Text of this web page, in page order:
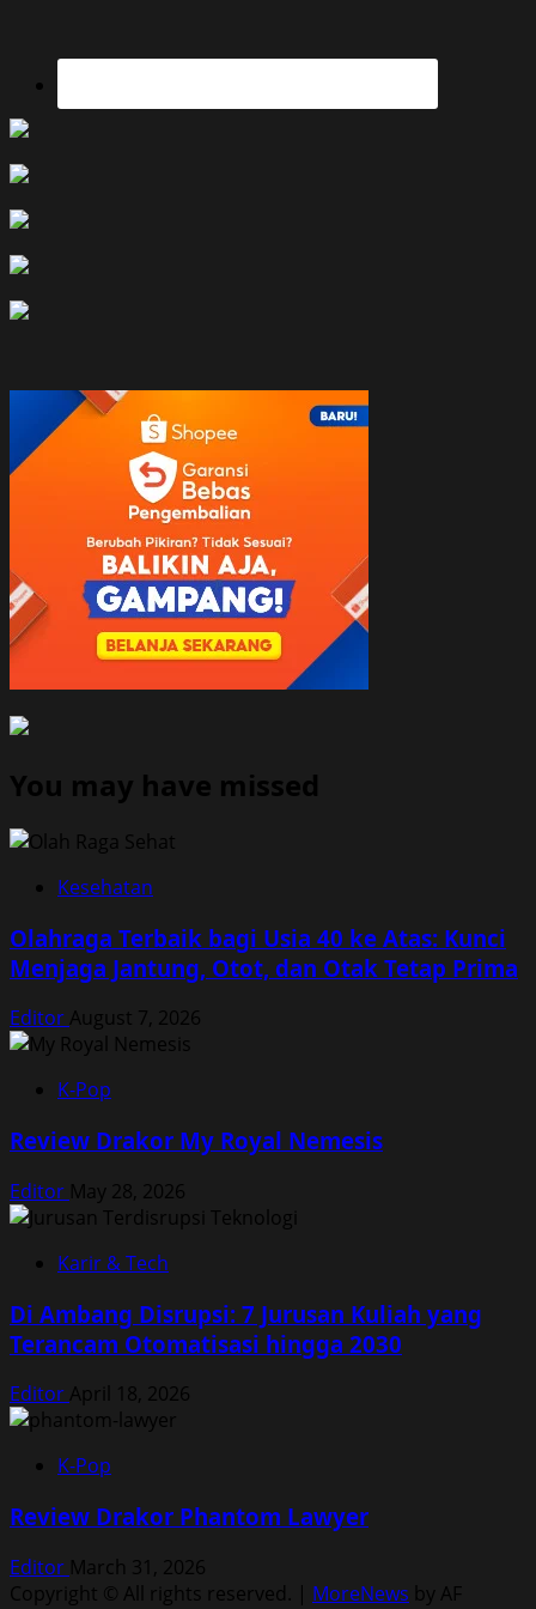
You may have missed
Kesehatan
Olahraga Terbaik bagi Usia 40 ke Atas: Kunci
Menjaga Jantung, Otot, dan Otak Tetap Prima
Editor August 7, 2026
K-Pop
Review Drakor My Royal Nemesis
Editor May 28, 2026
Karir & Tech
Di Ambang Disrupsi: 7 Jurusan Kuliah yang
Terancam Otomatisasi hingga 2030
Editor April 18, 2026
K-Pop
Review Drakor Phantom Lawyer
Editor March 31, 2026
Copyright © All rights reserved. | MoreNews by AF